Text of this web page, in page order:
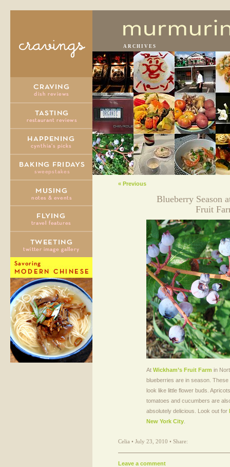
ARCHIVES
« Previous
Blueberry Season
Fruit
At Wickham’s Fruit Farm in
blueberries are in season.
look like little flower buds.
tomatoes and cucumbers are
absolutely delicious. Look out for
New York City
Celia • July 23, 2010 • Share:
Leave a comment